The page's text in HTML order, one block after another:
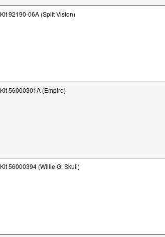
Kit 92190-06A (Split Vision)
Kit 56000301A (Empire)
Kit 56000394 (Willie G. Skull)